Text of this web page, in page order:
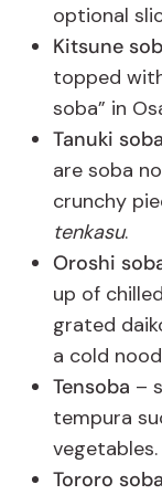
optional
Kitsune
topped
soba” in
Tanuki soba
are soba
crunchy
tenkasu.
Oroshi
up of
grated
a cold
Tensoba –
tempura
vegetables.
Tororo soba